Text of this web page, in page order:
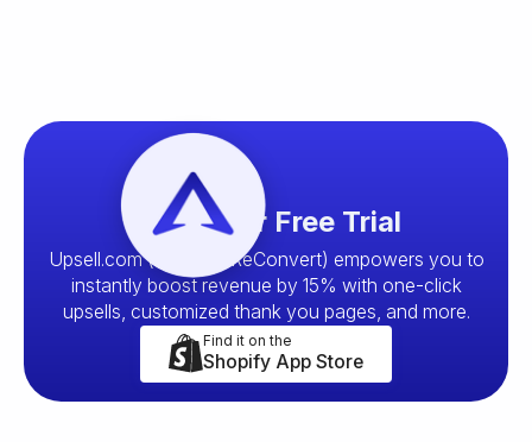
Start your Free Trial
Upsell.com (formerly ReConvert) empowers you to
instantly boost revenue by 15% with one-click
upsells, customized thank you pages, and more.
Find it on the
Shopify App Store